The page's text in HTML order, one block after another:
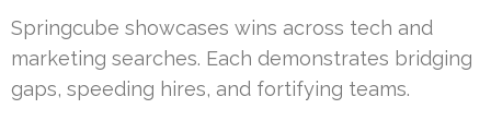
Springcube showcases wins across tech and
marketing searches. Each demonstrates bridging
gaps, speeding hires, and fortifying teams.